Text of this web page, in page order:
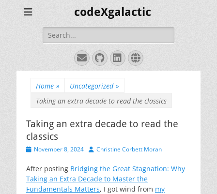
codeXgalactic
Search
for:
EmailGitHub
LinkedIn
Website
Home » Uncategorized »
Taking an extra decade to read the classics
Taking an extra decade to read the
classics
PostedNovember 8, 2024 AuthorChristine Corbett Moran
After posting Bridging the Great Stagnation: Why
Taking an Extra Decade to Master the
Fundamentals Matters, I got wind from my